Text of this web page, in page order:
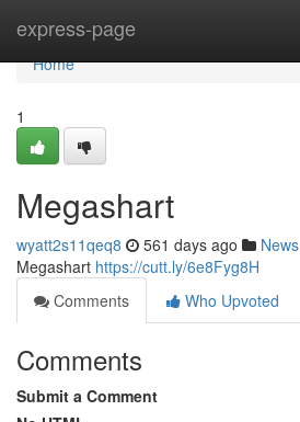
express-page
Home
Home
1
Megashart
wyatt2s11qeq8 561 days ago News
Megashart https://cutt.ly/6e8Fyg8H
Comments
Who Upvoted
Comments
Submit a Comment